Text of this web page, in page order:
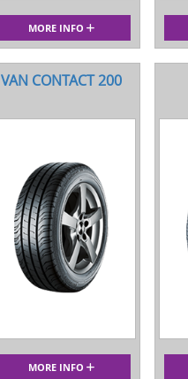
MORE INFO
VAN CONTACT 200
MORE INFO